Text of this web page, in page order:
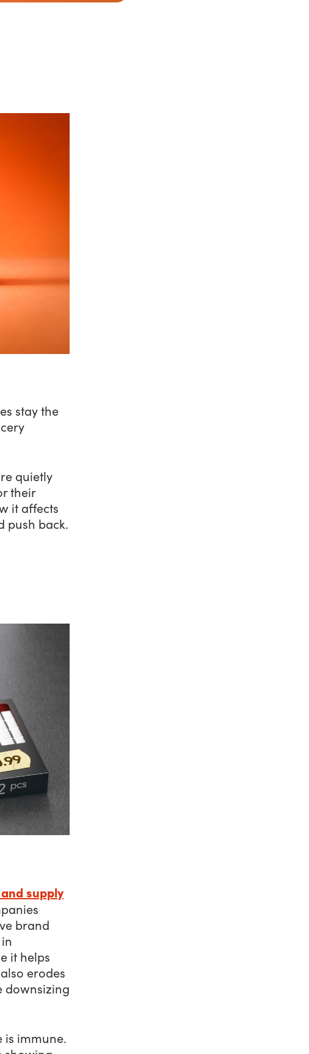
stay the
quietly
their
it affects
push back.
supply
brand
it helps
erodes
downsizing
is immune.